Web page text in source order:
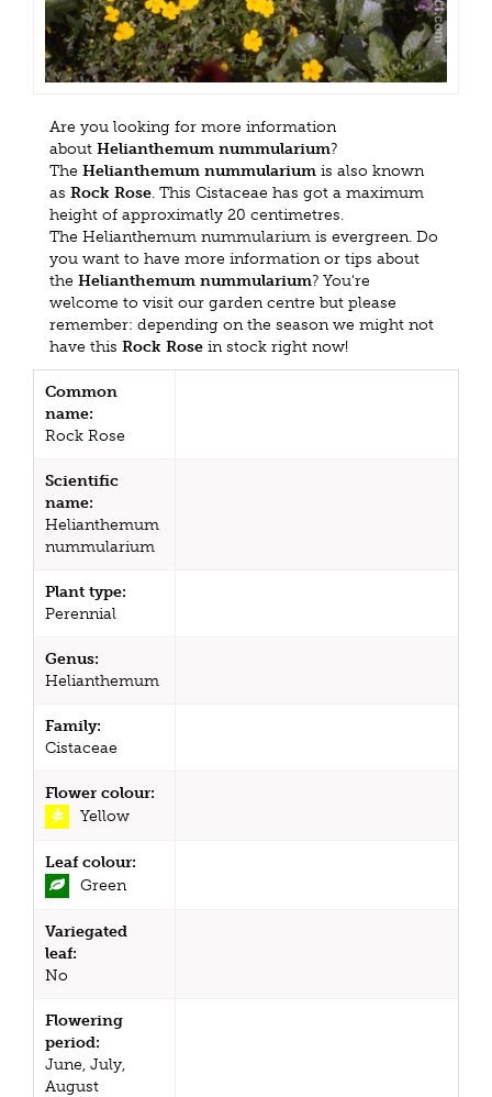
Are you looking for more information
about Helianthemum nummularium?
The Helianthemum nummularium is also known
as Rock Rose. This Cistaceae has got a maximum
height of approximatly 20 centimetres.
The Helianthemum nummularium is evergreen. Do
you want to have more information or tips about
the Helianthemum nummularium? You're
welcome to visit our garden centre but please
remember: depending on the season we might not
have this Rock Rose in stock right now!
Common
name:
Rock Rose
Scientific
name:
Helianthemum
nummularium
Plant type:
Perennial
Genus:
Helianthemum
Family:
Cistaceae
Flower colour:
Yellow
Leaf colour:
Green
Variegated
leaf:
No
Flowering
period:
June, July,
August